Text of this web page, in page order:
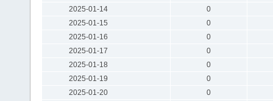
2025-01-14
0
2025-01-15
0
2025-01-16
0
2025-01-17
0
2025-01-18
0
2025-01-19
0
2025-01-20
0